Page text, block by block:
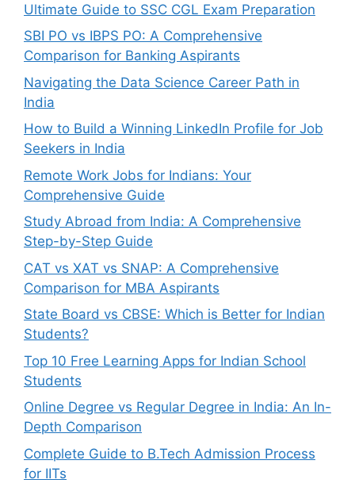
Ultimate Guide to SSC CGL Exam Preparation
SBI PO vs IBPS PO: A Comprehensive
Comparison for Banking Aspirants
Navigating the Data Science Career Path in
India
How to Build a Winning LinkedIn Profile for Job
Seekers in India
Remote Work Jobs for Indians: Your
Comprehensive Guide
Study Abroad from India: A Comprehensive
Step-by-Step Guide
CAT vs XAT vs SNAP: A Comprehensive
Comparison for MBA Aspirants
State Board vs CBSE: Which is Better for Indian
Students?
Top 10 Free Learning Apps for Indian School
Students
Online Degree vs Regular Degree in India: An In-
Depth Comparison
Complete Guide to B.Tech Admission Process
for IITs